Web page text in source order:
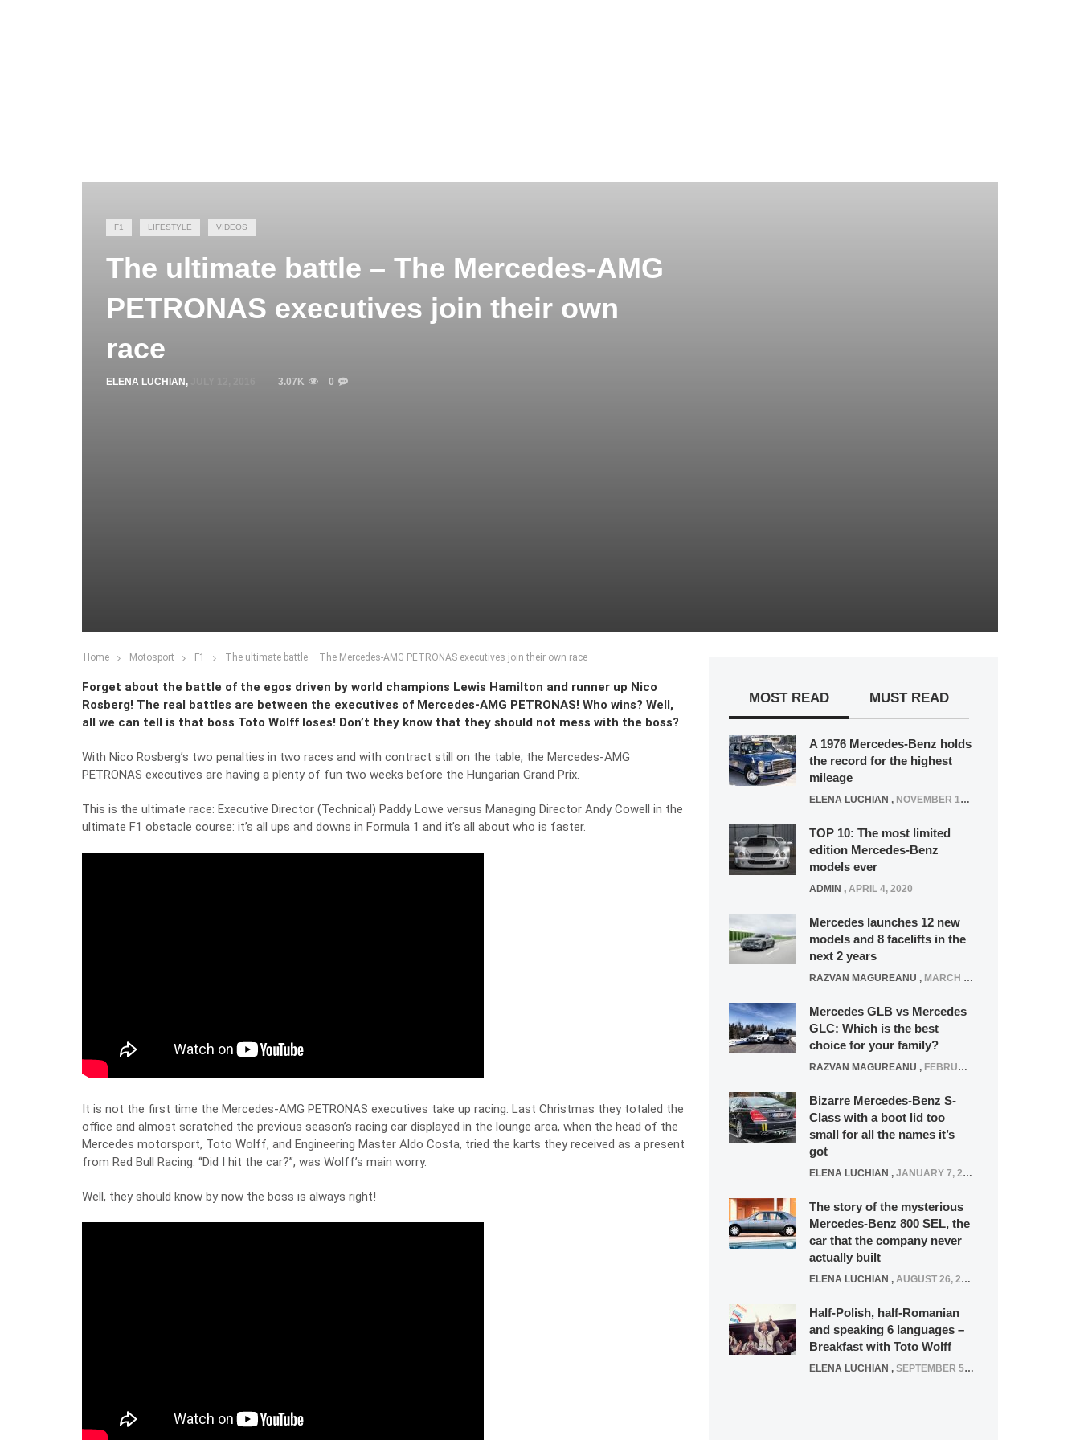
F1 LIFESTYLE VIDEOS
The ultimate battle – The Mercedes-AMG
PETRONAS executives join their own
race
ELENA LUCHIAN , 3.07K 0
Home Motosport F1 The ultimate battle – The Mercedes-AMG PETRONAS executives join their own race
Forget about the battle of the egos driven by world champions Lewis Hamilton and runner up Nico
Rosberg! The real battles are between the executives of Mercedes-AMG PETRONAS! Who wins? Well,
all we can tell is that boss Toto Wolff loses! Don’t they know that they should not mess with the boss?
With Nico Rosberg’s two penalties in two races and with contract still on the table, the Mercedes-AMG
PETRONAS executives are having a plenty of fun two weeks before the Hungarian Grand Prix.
This is the ultimate race: Executive Director (Technical) Paddy Lowe versus Managing Director Andy Cowell in the
ultimate F1 obstacle course: it’s all ups and downs in Formula 1 and it’s all about who is faster.
It is not the first time the Mercedes-AMG PETRONAS executives take up racing. Last Christmas they totaled the
office and almost scratched the previous season’s racing car displayed in the lounge area, when the head of the
Mercedes motorsport, Toto Wolff, and Engineering Master Aldo Costa, tried the karts they received as a present
from Red Bull Racing. “Did I hit the car?”, was Wolff’s main worry.
Well, they should know by now the boss is always right!
MOST READ MUST READ
A 1976 Mercedes-Benz holds
the record for the highest
mileage
ELENA LUCHIAN , NOVEMBER 12, 2021
TOP 10: The most limited
edition Mercedes-Benz
models ever
ADMIN , APRIL 4, 2020
Mercedes launches 12 new
models and 8 facelifts in the
next 2 years
RAZVAN MAGUREANU , MARCH 5, 2025
Mercedes GLB vs Mercedes
GLC: Which is the best
choice for your family?
RAZVAN MAGUREANU , FEBRUARY 15, 2021
Bizarre Mercedes-Benz S-
Class with a boot lid too
small for all the names it’s
got
ELENA LUCHIAN , JANUARY 7, 2022
The story of the mysterious
Mercedes-Benz 800 SEL, the
car that the company never
actually built
ELENA LUCHIAN , AUGUST 26, 2020
Half-Polish, half-Romanian
and speaking 6 languages –
Breakfast with Toto Wolff
ELENA LUCHIAN , SEPTEMBER 5, 2016